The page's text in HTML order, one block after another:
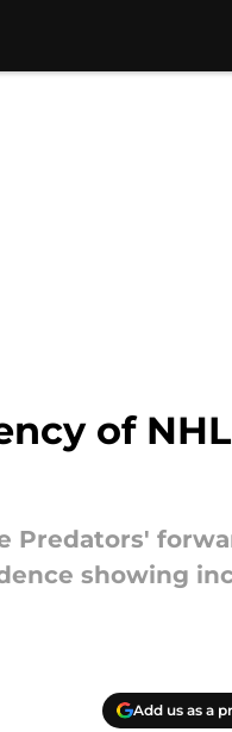
of NHL
Predators'
showing
Add us as a